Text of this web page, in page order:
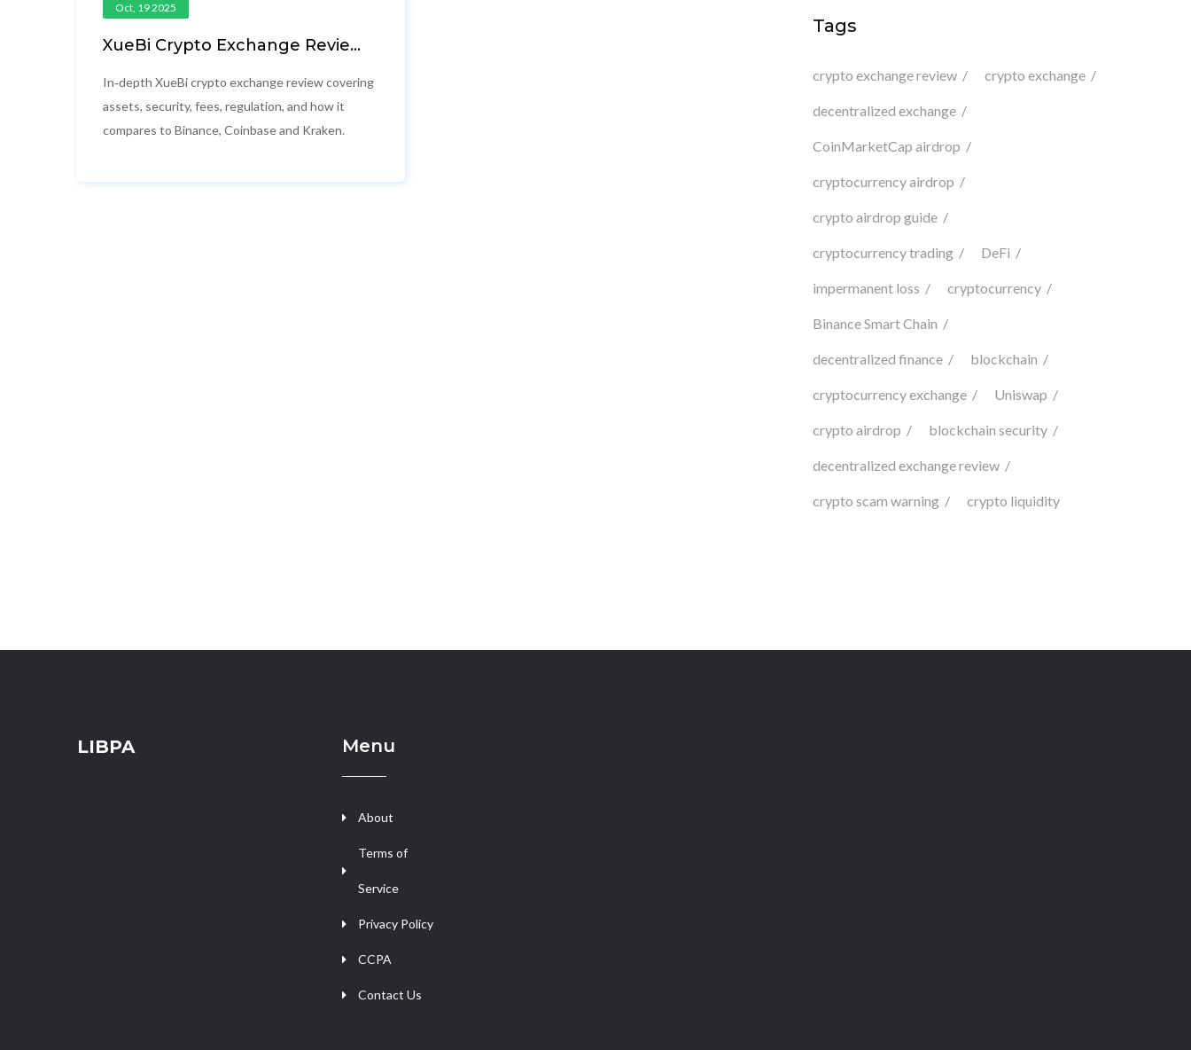
Oct, 19 2025
XueBi Crypto Exchange Review
Alternatives
In‑depth XueBi crypto exchange review covering
assets, security, fees, regulation, and how it
compares to Binance, Coinbase and Kraken.
Tags
crypto exchange review crypto exchange
decentralized exchange
CoinMarketCap airdrop
cryptocurrency airdrop
crypto airdrop guide
cryptocurrency trading DeFi
impermanent loss cryptocurrency
Binance Smart Chain
decentralized finance blockchain
cryptocurrency exchange Uniswap
crypto airdrop blockchain security
decentralized exchange review
crypto scam warning crypto liquidity
LIBPA Menu
About
Terms of
Service
Privacy Policy
CCPA
Contact Us